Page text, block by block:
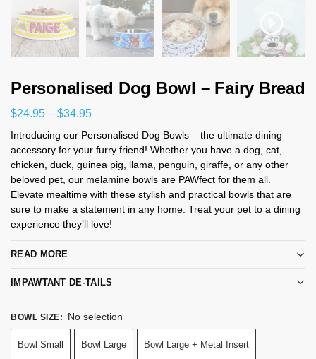
Personalised Dog Bowl – Fairy Bread
$24.95 – $34.95
Introducing our Personalised Dog Bowls – the ultimate dining
accessory for your furry friend! Whether you have a dog, cat,
chicken, duck, guinea pig, llama, penguin, giraffe, or any other
beloved pet, our melamine bowls are PAWfect for them all.
Elevate mealtime with these stylish and practical bowls that are
sure to make a statement in any home. Treat your pet to a dining
experience they’ll love!
READ MORE
IMPAWTANT DE-TAILS
BOWL SIZE: No selection
Bowl Small Bowl Large Bowl Large + Metal Insert